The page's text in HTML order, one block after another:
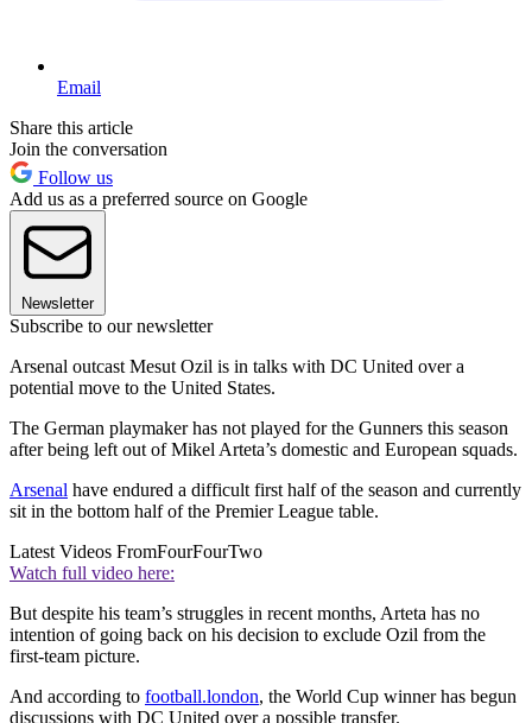
Email
Share this article
Join the conversation
Follow us
Add us as a preferred source on Google
Newsletter
Subscribe to our newsletter
Arsenal outcast Mesut Ozil is in talks with DC United over a
potential move to the United States.
The German playmaker has not played for the Gunners this season
after being left out of Mikel Arteta’s domestic and European squads.
Arsenal have endured a difficult first half of the season and currently
sit in the bottom half of the Premier League table.
Latest Videos FromFourFourTwo
Watch full video here:
But despite his team’s struggles in recent months, Arteta has no
intention of going back on his decision to exclude Ozil from the
first-team picture.
And according to football.london, the World Cup winner has begun
discussions with DC United over a possible transfer.